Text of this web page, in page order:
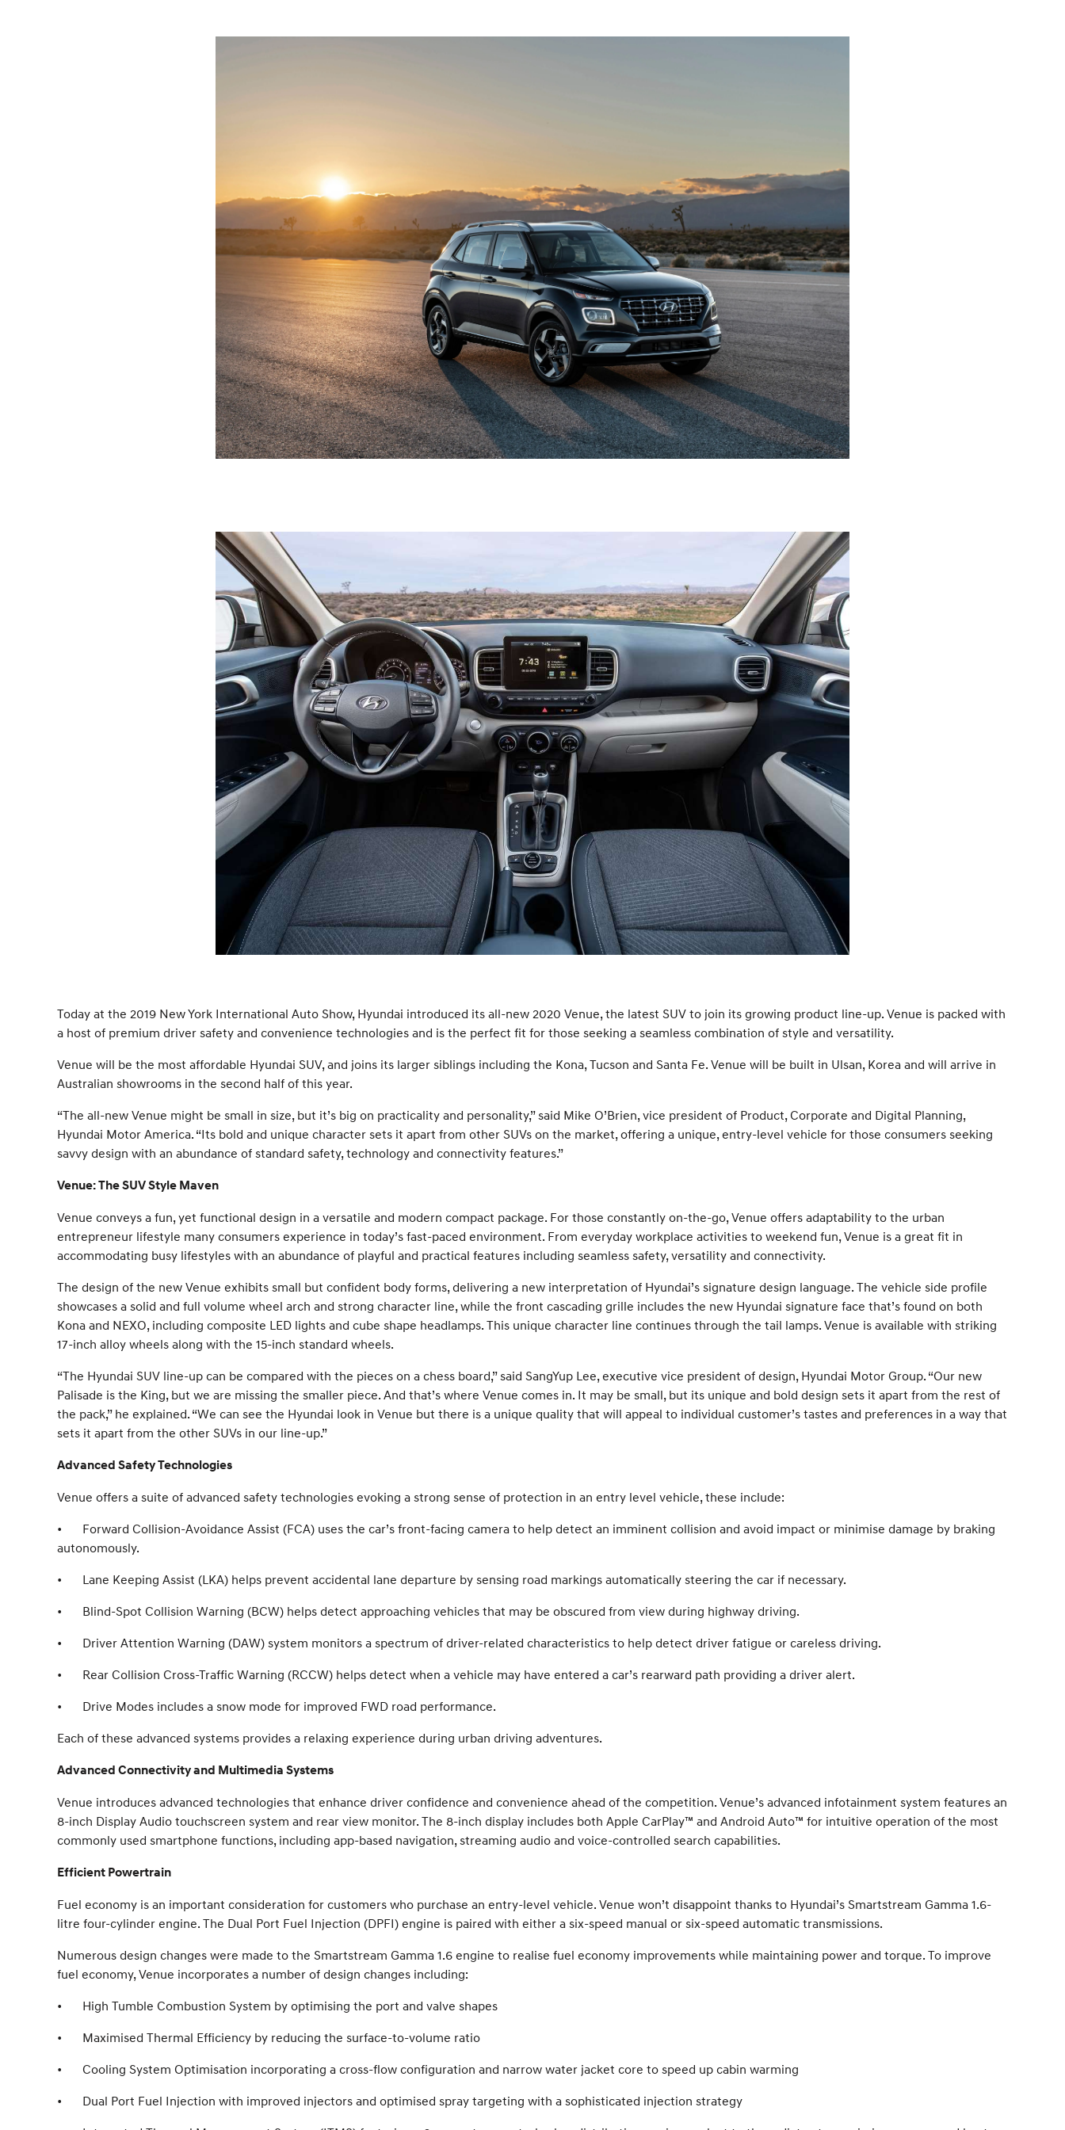
Today at the 2019 New York International Auto Show, Hyundai introduced its all-new 2020 Venue, the latest SUV to join its growing product line-up. Venue is packed with
a host of premium driver safety and convenience technologies and is the perfect fit for those seeking a seamless combination of style and versatility.
Venue will be the most affordable Hyundai SUV, and joins its larger siblings including the Kona, Tucson and Santa Fe. Venue will be built in Ulsan, Korea and will arrive in
Australian showrooms in the second half of this year.
“The all-new Venue might be small in size, but it’s big on practicality and personality,” said Mike O’Brien, vice president of Product, Corporate and Digital Planning,
Hyundai Motor America. “Its bold and unique character sets it apart from other SUVs on the market, offering a unique, entry-level vehicle for those consumers seeking
savvy design with an abundance of standard safety, technology and connectivity features.”
Venue: The SUV Style Maven
Venue conveys a fun, yet functional design in a versatile and modern compact package. For those constantly on-the-go, Venue offers adaptability to the urban
entrepreneur lifestyle many consumers experience in today’s fast-paced environment. From everyday workplace activities to weekend fun, Venue is a great fit in
accommodating busy lifestyles with an abundance of playful and practical features including seamless safety, versatility and connectivity.
The design of the new Venue exhibits small but confident body forms, delivering a new interpretation of Hyundai’s signature design language. The vehicle side profile
showcases a solid and full volume wheel arch and strong character line, while the front cascading grille includes the new Hyundai signature face that’s found on both
Kona and NEXO, including composite LED lights and cube shape headlamps. This unique character line continues through the tail lamps. Venue is available with striking
17-inch alloy wheels along with the 15-inch standard wheels.
“The Hyundai SUV line-up can be compared with the pieces on a chess board,” said SangYup Lee, executive vice president of design, Hyundai Motor Group. “Our new
Palisade is the King, but we are missing the smaller piece. And that’s where Venue comes in. It may be small, but its unique and bold design sets it apart from the rest of
the pack,” he explained. “We can see the Hyundai look in Venue but there is a unique quality that will appeal to individual customer’s tastes and preferences in a way that
sets it apart from the other SUVs in our line-up.”
Advanced Safety Technologies
Venue offers a suite of advanced safety technologies evoking a strong sense of protection in an entry level vehicle, these include:
•
Forward Collision-Avoidance Assist (FCA) uses the car’s front-facing camera to help detect an imminent collision and avoid impact or minimise damage by braking
autonomously.
•
Lane Keeping Assist (LKA) helps prevent accidental lane departure by sensing road markings automatically steering the car if necessary.
•
Blind-Spot Collision Warning (BCW) helps detect approaching vehicles that may be obscured from view during highway driving.
•
Driver Attention Warning (DAW) system monitors a spectrum of driver-related characteristics to help detect driver fatigue or careless driving.
•
Rear Collision Cross-Traffic Warning (RCCW) helps detect when a vehicle may have entered a car’s rearward path providing a driver alert.
•
Drive Modes includes a snow mode for improved FWD road performance.
Each of these advanced systems provides a relaxing experience during urban driving adventures.
Advanced Connectivity and Multimedia Systems
Venue introduces advanced technologies that enhance driver confidence and convenience ahead of the competition. Venue’s advanced infotainment system features an
8-inch Display Audio touchscreen system and rear view monitor. The 8-inch display includes both Apple CarPlay™ and Android Auto™ for intuitive operation of the most
commonly used smartphone functions, including app-based navigation, streaming audio and voice-controlled search capabilities.
Efficient Powertrain
Fuel economy is an important consideration for customers who purchase an entry-level vehicle. Venue won’t disappoint thanks to Hyundai’s Smartstream Gamma 1.6-
litre four-cylinder engine. The Dual Port Fuel Injection (DPFI) engine is paired with either a six-speed manual or six-speed automatic transmissions.
Numerous design changes were made to the Smartstream Gamma 1.6 engine to realise fuel economy improvements while maintaining power and torque. To improve
fuel economy, Venue incorporates a number of design changes including:
•
High Tumble Combustion System by optimising the port and valve shapes
•
Maximised Thermal Efficiency by reducing the surface-to-volume ratio
•
Cooling System Optimisation incorporating a cross-flow configuration and narrow water jacket core to speed up cabin warming
•
Dual Port Fuel Injection with improved injectors and optimised spray targeting with a sophisticated injection strategy